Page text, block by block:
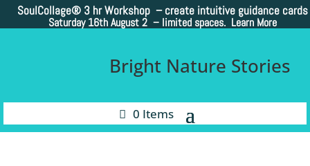
SoulCollage® 3 hr Workshop – create intuitive guidance cards
Saturday 16th August 2 – limited spaces. Learn More
Bright Nature Stories
0 Items